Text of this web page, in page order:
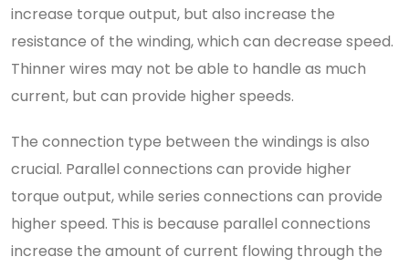
increase torque output, but also increase the
resistance of the winding, which can decrease speed.
Thinner wires may not be able to handle as much
current, but can provide higher speeds.
The connection type between the windings is also
crucial. Parallel connections can provide higher
torque output, while series connections can provide
higher speed. This is because parallel connections
increase the amount of current flowing through the